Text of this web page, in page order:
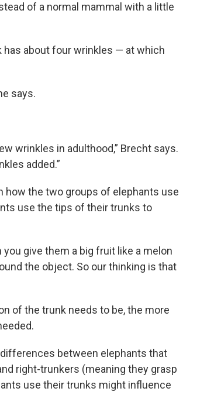
of a normal mammal with a little
about four wrinkles — at which
says.
wrinkles in adulthood,” Brecht says.
added.”
the two groups of elephants use
use the tips of their trunks to
give them a big fruit like a melon
the object. So our thinking is that
of the trunk needs to be, the more
between elephants that
right-trunkers (meaning they grasp
use their trunks might influence